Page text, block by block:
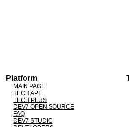
Platform
MAIN PAGE
TECH API
TECH PLUS
DEV7 OPEN SOURCE
FAQ
DEV7 STUDIO